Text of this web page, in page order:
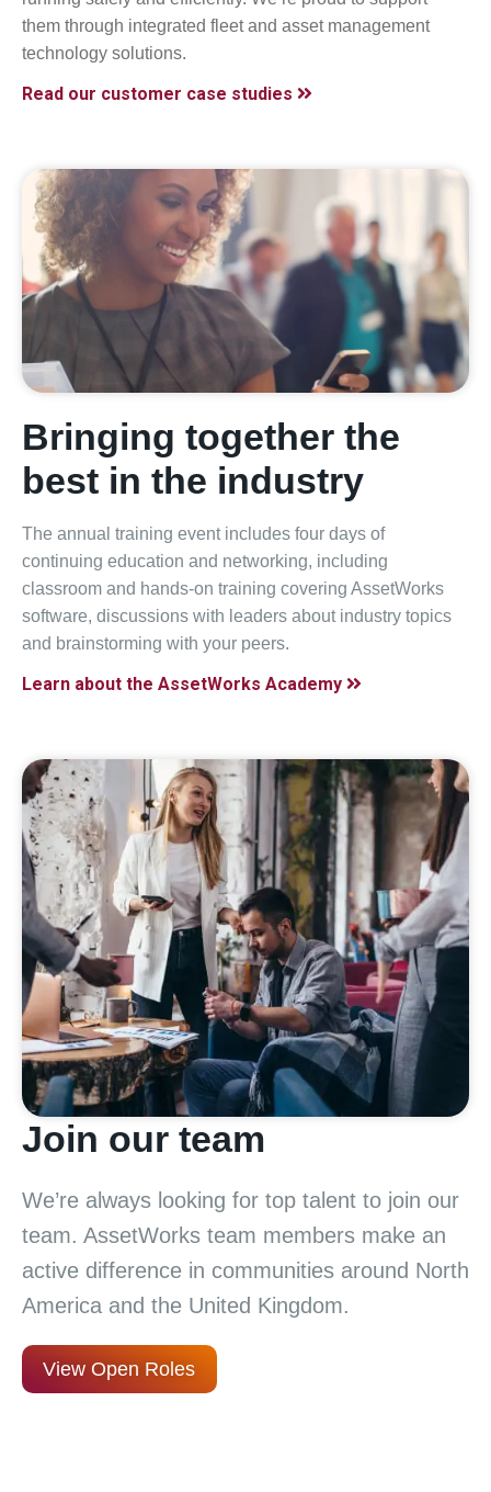
them through integrated fleet and asset management
technology solutions.
Read our customer case studies
Bringing together the
best in the industry
The annual training event includes four days of
continuing education and networking, including
classroom and hands-on training covering AssetWorks
software, discussions with leaders about industry topics
and brainstorming with your peers.
Learn about the AssetWorks Academy
Join our team
We’re always looking for top talent to join our
team. AssetWorks team members make an
active difference in communities around North
America and the United Kingdom.
View Open Roles